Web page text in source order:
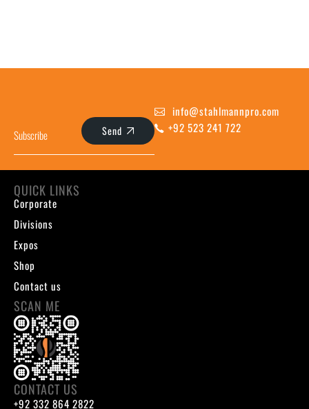
Send
info@stahlmannpro.com
+92 523 241 722
QUICK LINKS
Corporate
Divisions
Expos
Shop
Contact us
SCAN ME
CONTACT US
+92 332 864 2822